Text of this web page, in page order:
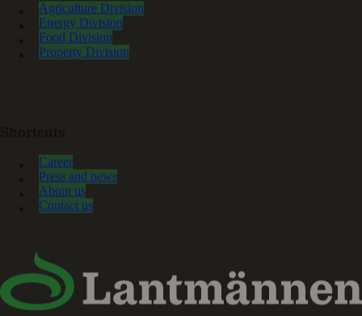
Agriculture Division
Energy Division
Food Division
Property Division
Career
Press and news
About us
Contact us